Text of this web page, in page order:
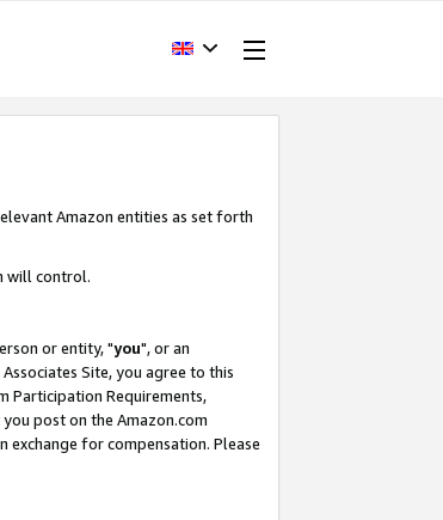
Amazon entities as set forth
will control.
or entity, "you", or an
Site, you agree to this
Participation Requirements,
post on the Amazon.com
for compensation. Please